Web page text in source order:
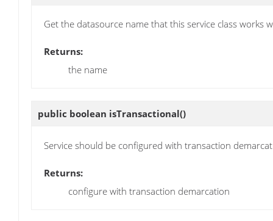
Get the datasource name that this service class works
Returns:
the name
public boolean isTransactional()
Service should be configured with transaction
Returns:
configure with transaction demarcation